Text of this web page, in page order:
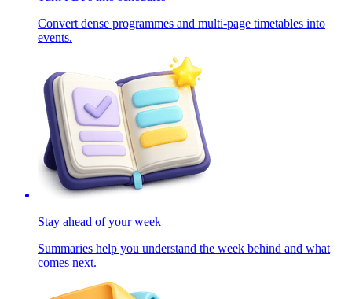
Convert dense programmes and multi-page timetables into
events.
Stay ahead of your week
Summaries help you understand the week behind and what
comes next.